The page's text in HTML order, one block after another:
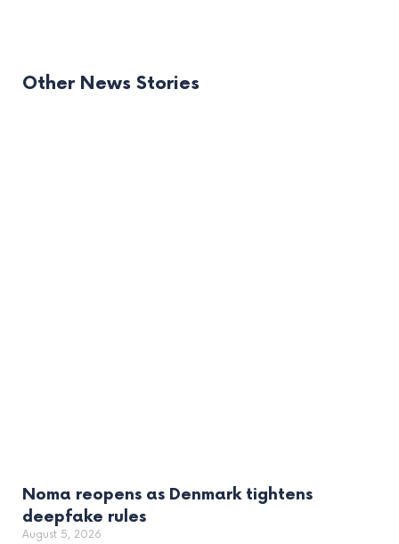
Other News Stories
Noma reopens as Denmark tightens
deepfake rules
August 5, 2026